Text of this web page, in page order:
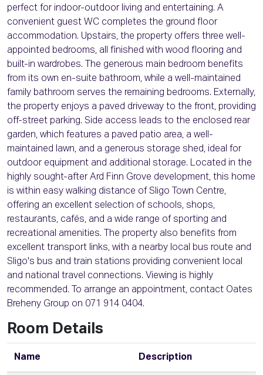
perfect for indoor-outdoor living and entertaining. A
convenient guest WC completes the ground floor
accommodation. Upstairs, the property offers three well-
appointed bedrooms, all finished with wood flooring and
built-in wardrobes. The generous main bedroom benefits
from its own en-suite bathroom, while a well-maintained
family bathroom serves the remaining bedrooms. Externally,
the property enjoys a paved driveway to the front, providing
off-street parking. Side access leads to the enclosed rear
garden, which features a paved patio area, a well-
maintained lawn, and a generous storage shed, ideal for
outdoor equipment and additional storage. Located in the
highly sought-after Ard Finn Grove development, this home
is within easy walking distance of Sligo Town Centre,
offering an excellent selection of schools, shops,
restaurants, cafés, and a wide range of sporting and
recreational amenities. The property also benefits from
excellent transport links, with a nearby local bus route and
Sligo's bus and train stations providing convenient local
and national travel connections. Viewing is highly
recommended. To arrange an appointment, contact Oates
Breheny Group on 071 914 0404.
Room Details
Name Description